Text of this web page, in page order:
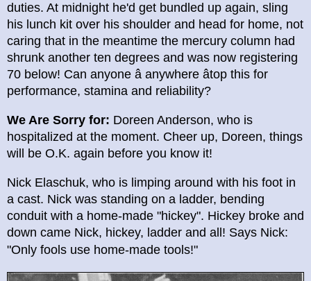
duties. At midnight he'd get bundled up again, sling
his lunch kit over his shoulder and head for home, not
caring that in the meantime the mercury column had
shrunk another ten degrees and was now registering
70 below! Can anyone â anywhere âtop this for
performance, stamina and reliability?
We Are Sorry for: Doreen Anderson, who is
hospitalized at the moment. Cheer up, Doreen, things
will be O.K. again before you know it!
Nick Elaschuk, who is limping around with his foot in
a cast. Nick was standing on a ladder, bending
conduit with a home-made "hickey". Hickey broke and
down came Nick, hickey, ladder and all! Says Nick:
"Only fools use home-made tools!"